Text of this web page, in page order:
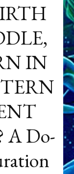
IN
A Do-